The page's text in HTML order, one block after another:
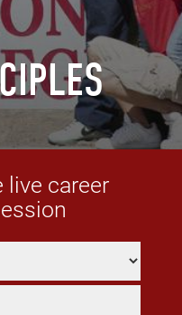
live career